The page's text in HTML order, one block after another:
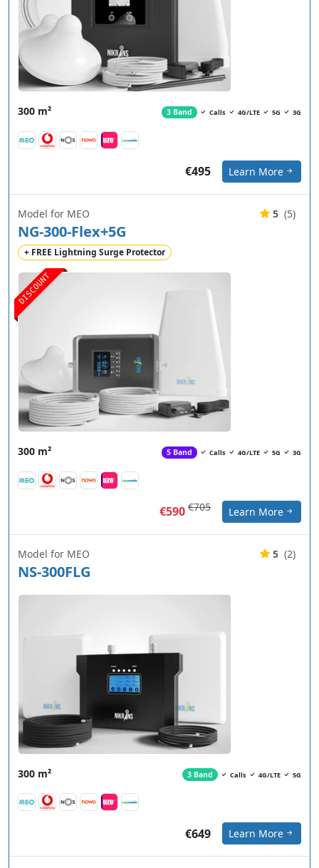
300 m² 3 Band Calls 4G/LTE 5G 3G
€495 Learn More
DISCOUNT
Model for MEO
NG-300-Flex+5G
+ FREE Lightning Surge Protector
5 (5)
300 m² 5 Band Calls 4G/LTE 5G 3G
€590 €705 Learn More
Model for MEO
NS-300FLG
5 (2)
300 m² 3 Band Calls 4G/LTE 5G
€649 Learn More